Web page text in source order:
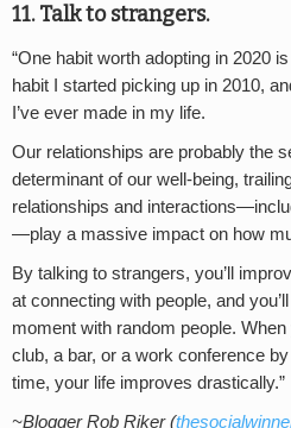
11. Talk to strangers.
“One habit worth adopting in 2020
habit I started picking up in 2010,
I’ve ever made in my life.
Our relationships are probably the
determinant of our well-being,
relationships and
—play a massive impact on how
By talking to strangers, you’ll
at connecting with people, and
moment with random people. When
club, a bar, or a work conference
time, your life improves drastically.”
~Blogger Rob Riker (